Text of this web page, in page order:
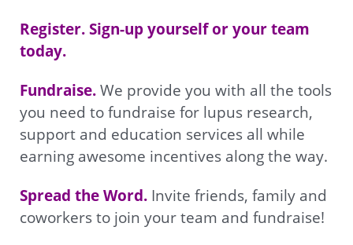
Register. Sign-up yourself or your team
today.
Fundraise. We provide you with all the tools
you need to fundraise for lupus research,
support and education services all while
earning awesome incentives along the way.
Spread the Word. Invite friends, family and
coworkers to join your team and fundraise!